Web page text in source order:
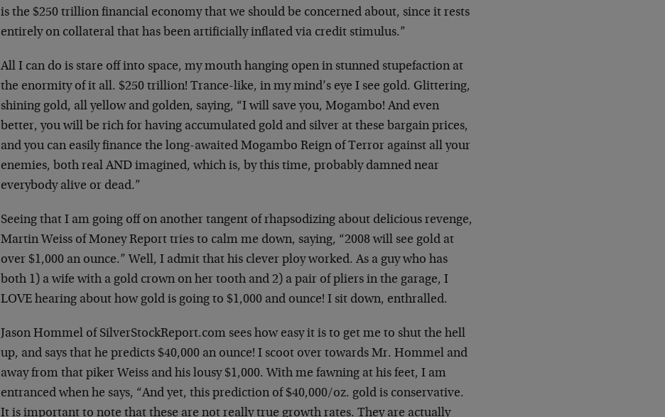
is the $250 trillion financial economy that we should be concerned about, since it rests
entirely on collateral that has been artificially inflated via credit stimulus.”
All I can do is stare off into space, my mouth hanging open in stunned stupefaction at
the enormity of it all. $250 trillion! Trance-like, in my mind’s eye I see gold. Glittering,
shining gold, all yellow and golden, saying, “I will save you, Mogambo! And even
better, you will be rich for having accumulated gold and silver at these bargain prices,
and you can easily finance the long-awaited Mogambo Reign of Terror against all your
enemies, both real AND imagined, which is, by this time, probably damned near
everybody alive or dead.”
Seeing that I am going off on another tangent of rhapsodizing about delicious revenge,
Martin Weiss of Money Report tries to calm me down, saying, “2008 will see gold at
over $1,000 an ounce.” Well, I admit that his clever ploy worked. As a guy who has
both 1) a wife with a gold crown on her tooth and 2) a pair of pliers in the garage, I
LOVE hearing about how gold is going to $1,000 and ounce! I sit down, enthralled.
Jason Hommel of SilverStockReport.com sees how easy it is to get me to shut the hell
up, and says that he predicts $40,000 an ounce! I scoot over towards Mr. Hommel and
away from that piker Weiss and his lousy $1,000. With me fawning at his feet, I am
entranced when he says, “And yet, this prediction of $40,000/oz. gold is conservative.
It is important to note that these are not really true growth rates. They are actually